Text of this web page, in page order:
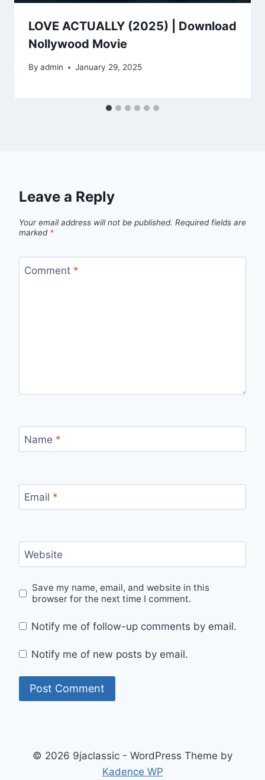
LOVE ACTUALLY (2025) | Download
Nollywood Movie
By admin January 29, 2025
Leave a Reply
Your email address will not be published. Required fields are
marked *
Comment *
Name *
Email *
Website
Save my name, email, and website in this
browser for the next time I comment.
Notify me of follow-up comments by email.
Notify me of new posts by email.
© 2026 9jaclassic - WordPress Theme by
Kadence WP